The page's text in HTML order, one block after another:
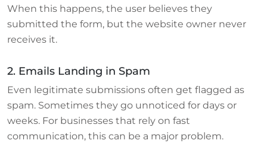
When this happens, the user believes they
submitted the form, but the website owner never
receives it.
2. Emails Landing in Spam
Even legitimate submissions often get flagged as
spam. Sometimes they go unnoticed for days or
weeks. For businesses that rely on fast
communication, this can be a major problem.